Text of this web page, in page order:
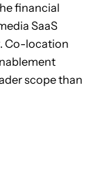
financial
SaaS
Co-location
scope than